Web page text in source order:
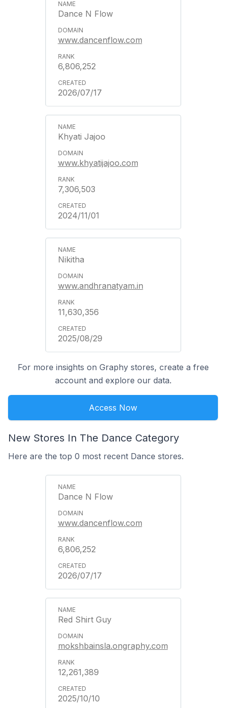
Dance N Flow
www.dancenflow.com
6,806,252
2026/07/17
Khyati Jajoo
www.khyatijajoo.com
7,306,503
2024/11/01
Nikitha
www.andhranatyam.in
11,630,356
2025/08/29
For more insights on Graphy stores, create a free
account and explore our data.
Access Now
New Stores In The Dance Category
Here are the top 0 most recent Dance stores.
Dance N Flow
www.dancenflow.com
6,806,252
2026/07/17
Red Shirt Guy
mokshbainsla.ongraphy.com
12,261,389
2025/10/10